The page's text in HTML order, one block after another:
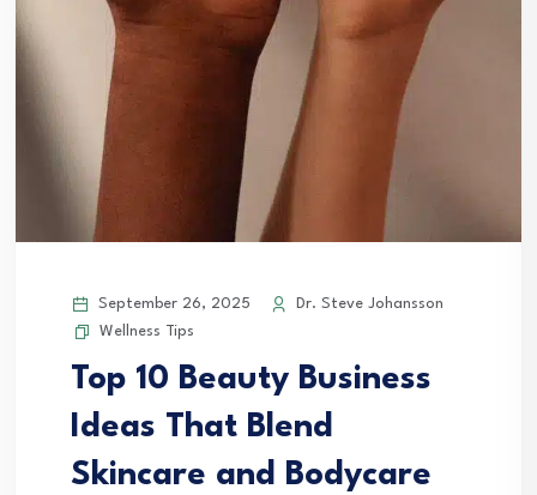
September 26, 2025
Dr. Steve Johansson
Wellness Tips
Top 10 Beauty Business
Ideas That Blend
Skincare and Bodycare